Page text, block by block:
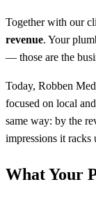
Together with our
revenue. Your
— those are the
Today, Robben
focused on local
same way: by the
impressions it racks
What Your